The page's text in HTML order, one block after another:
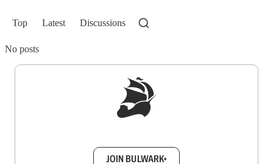
Top Latest Discussions
No posts
JOIN BULWARK+